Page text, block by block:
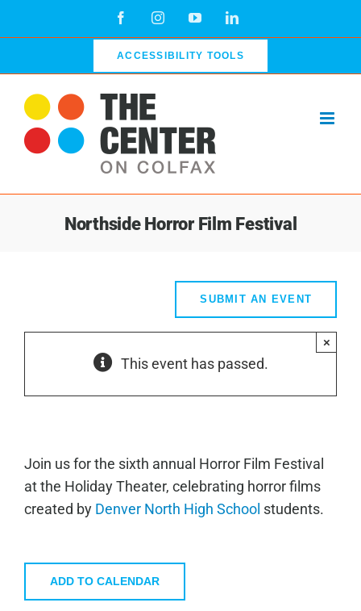
FacebookInstagramYouTubeLinkedIn
ACCESSIBILITY TOOLS
Northside Horror Film Festival
SUBMIT AN EVENT
This event has passed.
×
Join us for the sixth annual Horror Film Festival
at the Holiday Theater, celebrating horror films
created by Denver North High School students.
ADD TO CALENDAR